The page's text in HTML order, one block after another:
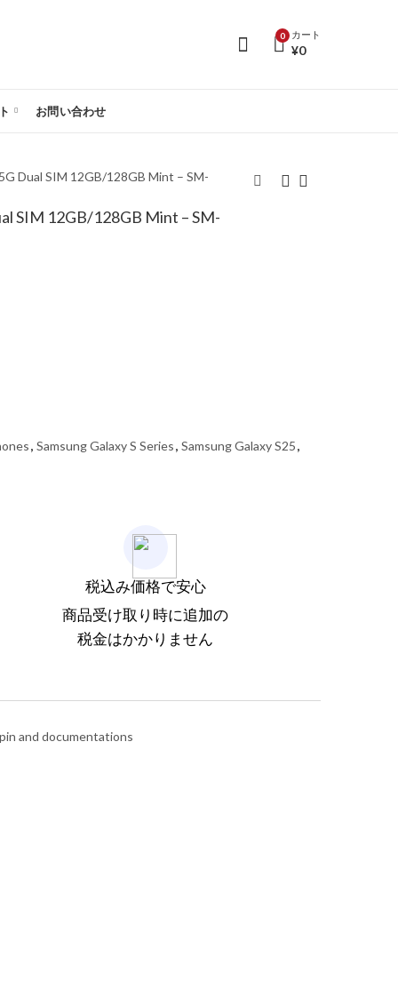
0 カート
¥0
お問い合わせ
Dual SIM 12GB/128GB Mint – SM-
SIM 12GB/128GB Mint – SM-
, Samsung Galaxy S Series, Samsung Galaxy S25,
税込み価格で安心
商品受け取り時に追加の
税金はかかりません
and documentations